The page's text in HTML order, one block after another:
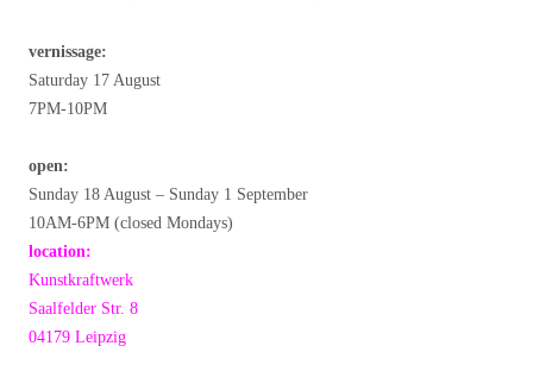
vernissage:
Saturday 17 August
7PM-10PM
open:
Sunday 18 August – Sunday 1 September
10AM-6PM (closed Mondays)
location:
Kunstkraftwerk
Saalfelder Str. 8
04179 Leipzig